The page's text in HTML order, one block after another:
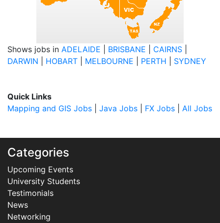
Shows jobs in ADELAIDE BRISBANE CAIRNS
DARWIN
HOBART MELBOURNE PERTH SYDNEY
Quick Links
Mapping and GIS Jobs
Java Jobs FX Jobs All Jobs
Categories
Upcoming Events
University Students
Testimonials
News
Networking